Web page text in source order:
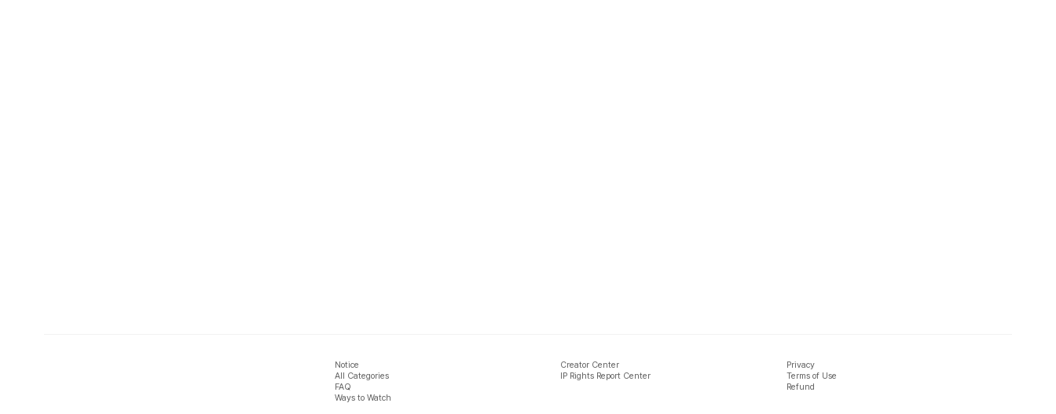
Notice
All Categories
FAQ
Ways to Watch
Creator Center
IP Rights Report Center
Privacy
Terms of Use
Refund